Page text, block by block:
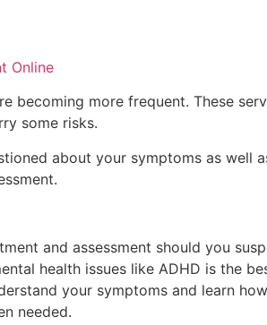
Online
becoming more frequent. These
some risks.
about your symptoms as well
and assessment should you
health issues like ADHD is the
your symptoms and learn
needed.